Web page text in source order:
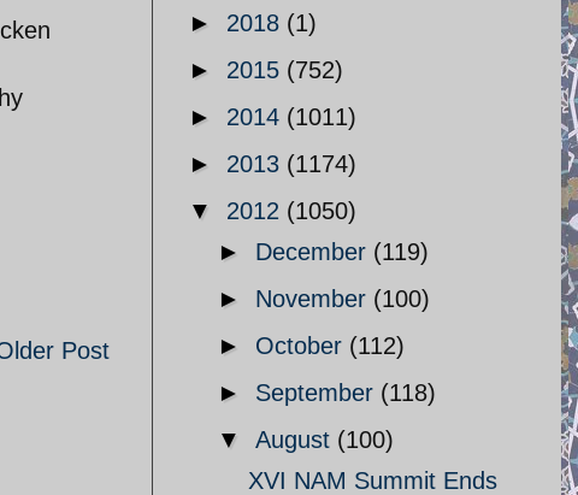
Post
► 2018 (1)
► 2015 (752)
► 2014 (1011)
► 2013 (1174)
▼ 2012 (1050)
► December (119)
► November (100)
► October (112)
► September (118)
▼ August (100)
XVI NAM Summit Ends